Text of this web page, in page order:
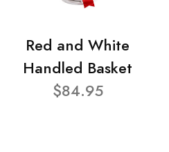
Red and White
Handled Basket
$84.95